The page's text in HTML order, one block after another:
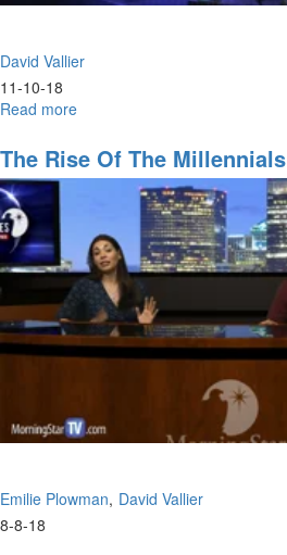
David Vallier
11-10-18
Read more
The Rise Of The Millennials
Emilie Plowman David Vallier
8-8-18